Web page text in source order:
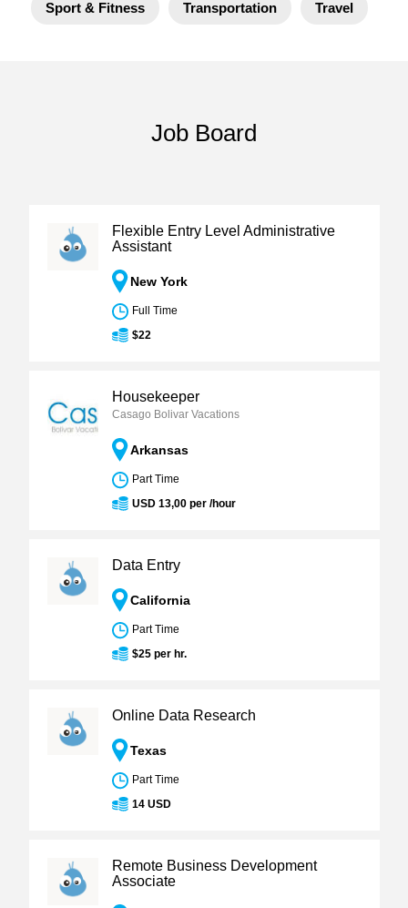
Sport & Fitness Transportation Travel
Job Board
Flexible Entry Level Administrative
Assistant
New York
Full Time
$22
Housekeeper
Casago Bolivar Vacations
Arkansas
Part Time
USD 13,00 per /hour
Data Entry
California
Part Time
$25 per hr.
Online Data Research
Texas
Part Time
14 USD
Remote Business Development
Associate